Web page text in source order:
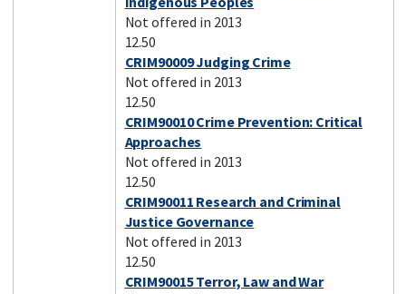
Not offered in 2013
12.50
CRIM90009 Judging Crime
Not offered in 2013
12.50
CRIM90010 Crime Prevention: Critical
Approaches
Not offered in 2013
12.50
CRIM90011 Research and Criminal
Justice Governance
Not offered in 2013
12.50
CRIM90015 Terror, Law and War